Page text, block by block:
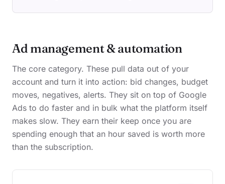
Ad management & automation
The core category. These pull data out of your
account and turn it into action: bid changes, budget
moves, negatives, alerts. They sit on top of Google
Ads to do faster and in bulk what the platform itself
makes slow. They earn their keep once you are
spending enough that an hour saved is worth more
than the subscription.